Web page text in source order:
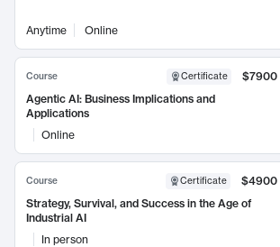
Anytime Online
Course Certificate
$7900
Agentic AI: Business Implications and
Applications
Online
Course Certificate
$4900
Strategy, Survival, and Success in the Age of
Industrial AI
In person